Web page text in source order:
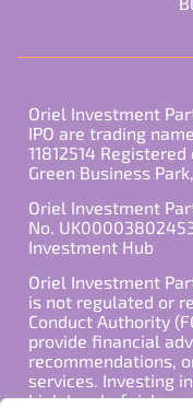
Oriel Investment
IPO are trading
11812514
Green Business
Oriel Investment
No.
Investment Hub
Oriel Investment
is not regulated or
Conduct Authority
provide financial
recommendations,
services. Investing
high level of risk,